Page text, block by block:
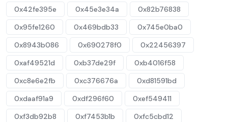
0x42fe395e
0x45e3e34a
0x82b76838
0x95fe1260
0x469bdb33
0x745e0ba0
0x8943b086
0x690278f0
0x22456397
0xaf49521d
0xb37de29f
0xb4016f58
0xc8e6e2fb
0xc376676a
0xd81591bd
0xdaaf91a9
0xdf296f60
0xef549411
0xf3db92b8
0xf7453b1b
0xfc5cbd12